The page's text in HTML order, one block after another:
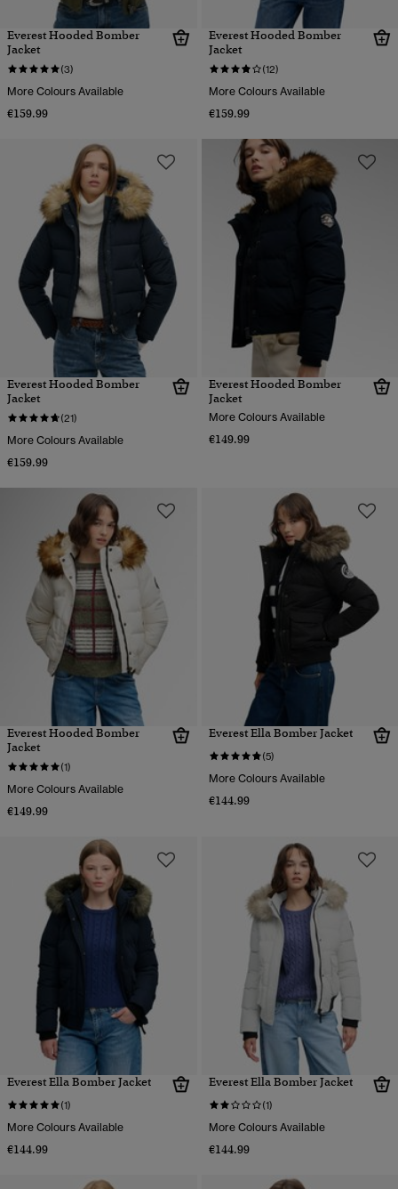
Everest Hooded Bomber
Jacket
(3)
More Colours Available
€159.99
Everest Hooded Bomber
Jacket
(12)
More Colours Available
€159.99
Everest Hooded Bomber
Jacket
(21)
More Colours Available
€159.99
Everest Hooded Bomber
Jacket
More Colours Available
€149.99
Everest Hooded Bomber
Jacket
(1)
More Colours Available
€149.99
Everest Ella Bomber Jacket
(5)
More Colours Available
€144.99
Everest Ella Bomber Jacket
(1)
More Colours Available
€144.99
Everest Ella Bomber Jacket
(1)
More Colours Available
€144.99